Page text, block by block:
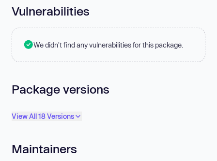
Vulnerabilities
We didn't find any vulnerabilities for this package.
Package versions
View All 18 Versions
Maintainers